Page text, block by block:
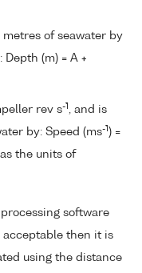
of seawater by
(m) = A +
rev s-1 , and is
by: Speed (ms-1 ) =
the units of
software
then it is
using the distance